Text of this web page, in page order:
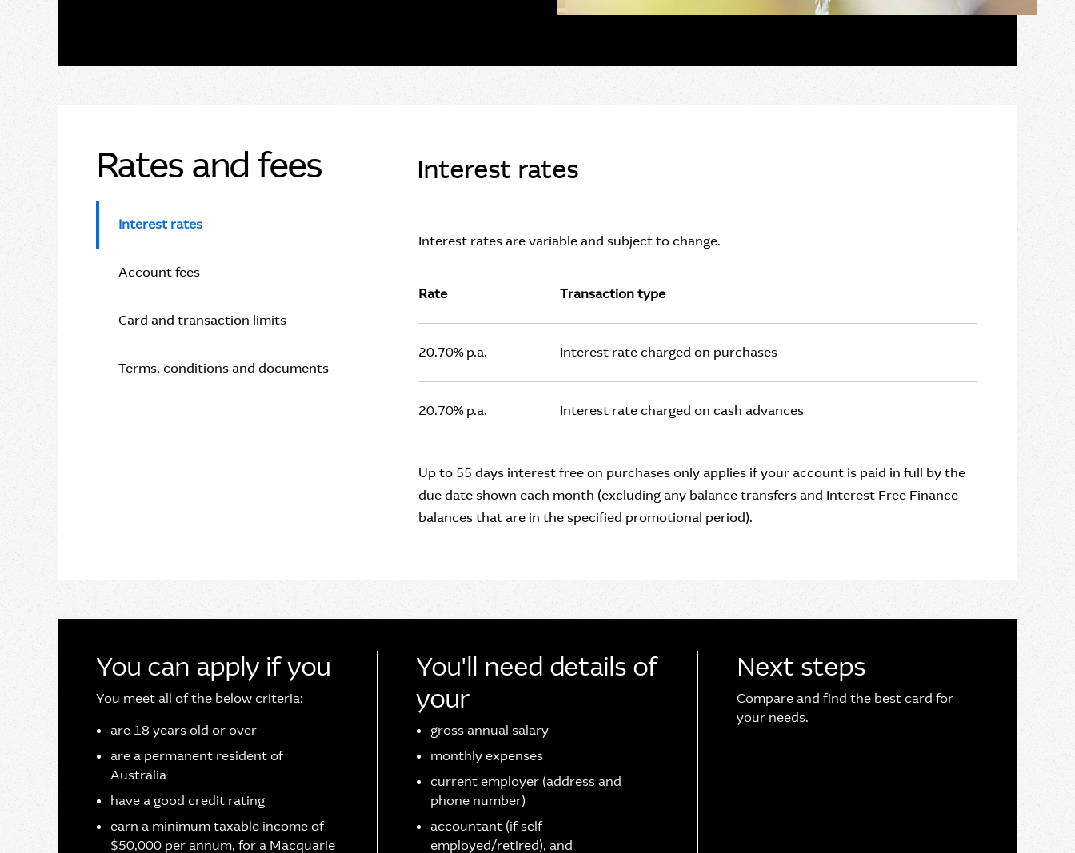
Rates and fees
Interest rates
Account fees
Card and transaction limits
Terms, conditions and documents
Interest rates
Interest rates are variable and subject to change.
Rate Transaction type
20.70% p.a. Interest rate charged on purchases
20.70% p.a. Interest rate charged on cash advances
Up to 55 days interest free on purchases only applies if your account is paid in full by the
due date shown each month (excluding any balance transfers and Interest Free Finance
balances that are in the specified promotional period).
You can apply if you
You meet all of the below criteria:
are 18 years old or over
are a permanent resident of
Australia
have a good credit rating
earn a minimum taxable income of
$50,000 per annum, for a Macquarie
You'll need details of
your
gross annual salary
monthly expenses
current employer (address and
phone number)
accountant (if self-
employed/retired), and
Next steps
Compare and find the best card for
your needs.